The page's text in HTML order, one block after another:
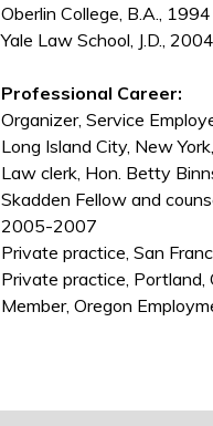
Oberlin College, B.A., 1994
Yale Law School, J.D., 2004
Professional Career:
Organizer, Service
Long Island City, New
Law clerk, Hon. Betty
Skadden Fellow and
2005-2007
Private practice, San
Private practice,
Member, Oregon